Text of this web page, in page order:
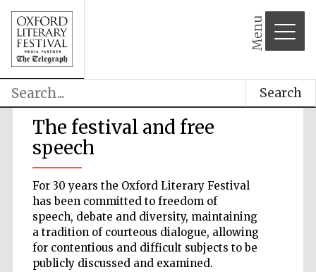
Menu
Search
The festival and free
speech
For 30 years the Oxford Literary Festival
has been committed to freedom of
speech, debate and diversity, maintaining
a tradition of courteous dialogue, allowing
for contentious and difficult subjects to be
publicly discussed and examined.